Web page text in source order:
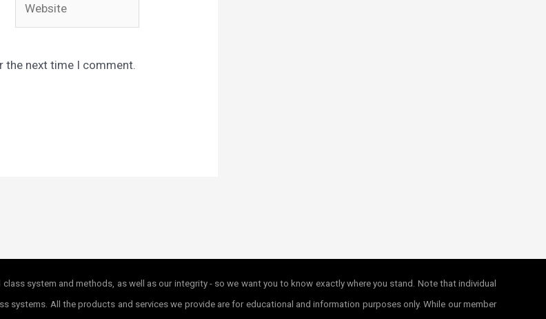
the next time I comment.
system and methods, as well as our integrity - so we want you to know exactly where you stand. Note that individual
systems. All the products and services we provide are for educational and information purposes only. While our member